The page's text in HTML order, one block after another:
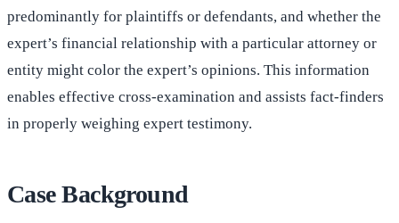
predominantly for plaintiffs or defendants, and whether the
expert’s financial relationship with a particular attorney or
entity might color the expert’s opinions. This information
enables effective cross-examination and assists fact-finders
in properly weighing expert testimony.
Case Background